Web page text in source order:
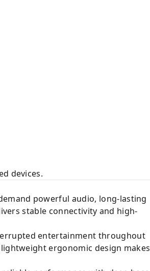
devices.
powerful audio, long-lasting
stable connectivity and high-
entertainment throughout
ergonomic design makes